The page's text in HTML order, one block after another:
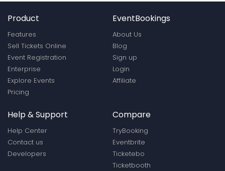
Product
Features
Sell Tickets Online
Event Registration
Enterprise
Explore Events
Pricing
EventBookings
About Us
Blog
Sign up
Login
Affiliate
Help & Support
Help Center
Contact us
Developers
Compare
TryBooking
Eventbrite
Ticketebo
Ticketbooth